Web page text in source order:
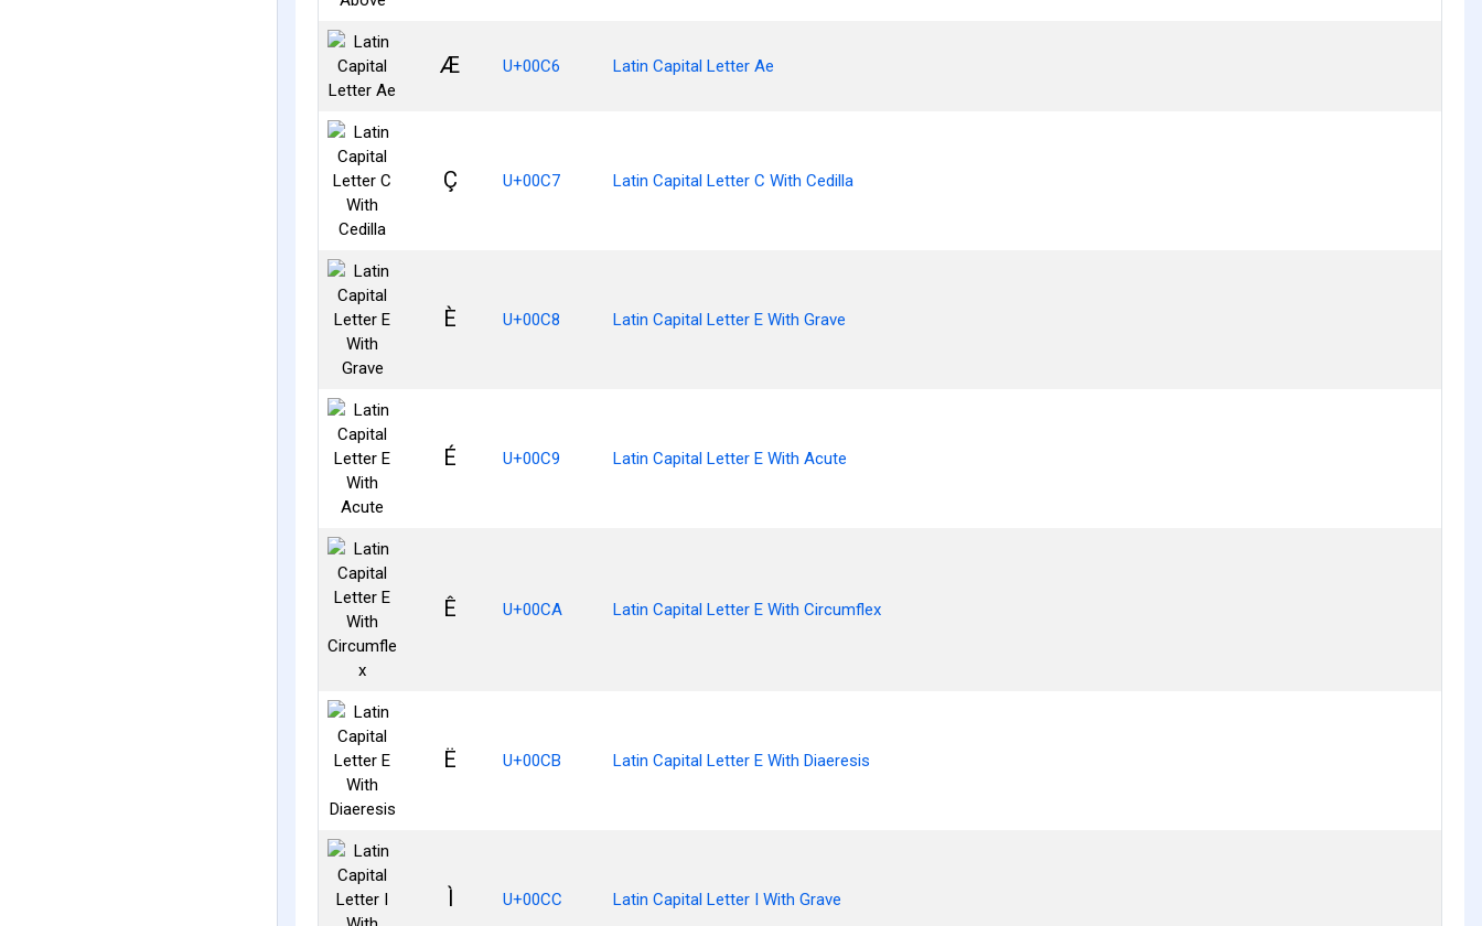
Æ U+00C6 Latin Capital Letter Ae
Ç U+00C7 Latin Capital Letter C With Cedilla
È U+00C8 Latin Capital Letter E With Grave
É U+00C9 Latin Capital Letter E With Acute
Ê U+00CA Latin Capital Letter E With Circumflex
Ë U+00CB Latin Capital Letter E With Diaeresis
U+00CC Latin Capital Letter I With Grave